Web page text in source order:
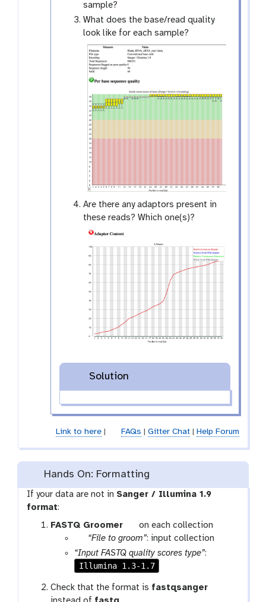
sample?
What does the base/read quality
look like for each sample?
Are there any adaptors present in
these reads? Which one(s)?
Solution
Link to here| FAQs Gitter Chat| Help Forum
Hands On: Formatting
If your data are not in Sanger / Illumina 1.9
format:
FASTQ Groomer
t
o
o
on each collection
p
a
r
m
“File to groom”: input collection
“Input FASTQ quality scores type”:
Illumina 1.3-1.7
Check that the format is fastqsanger